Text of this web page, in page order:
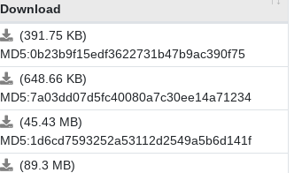
Download
(391.75 KB)
MD5:0b23b9f15edf3622731b47b9ac390f75
(648.66 KB)
MD5:7a03dd07d5fc40080a7c30ee14a71234
(45.43 MB)
MD5:1d6cd7593252a53112d2549a5b6d141f
(89.3 MB)